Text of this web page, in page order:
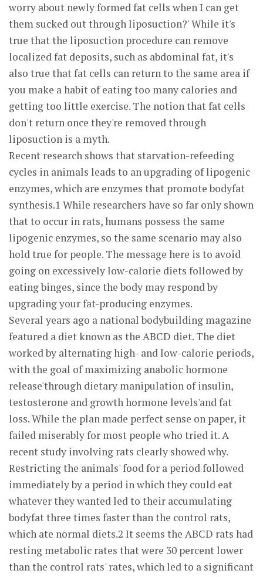
worry about newly formed fat cells when I can get
them sucked out through liposuction?' While it's
true that the liposuction procedure can remove
localized fat deposits, such as abdominal fat, it's
also true that fat cells can return to the same area if
you make a habit of eating too many calories and
getting too little exercise. The notion that fat cells
don't return once they're removed through
liposuction is a myth.
Recent research shows that starvation-refeeding
cycles in animals leads to an upgrading of lipogenic
enzymes, which are enzymes that promote bodyfat
synthesis.1 While researchers have so far only shown
that to occur in rats, humans possess the same
lipogenic enzymes, so the same scenario may also
hold true for people. The message here is to avoid
going on excessively low-calorie diets followed by
eating binges, since the body may respond by
upgrading your fat-producing enzymes.
Several years ago a national bodybuilding magazine
featured a diet known as the ABCD diet. The diet
worked by alternating high- and low-calorie periods,
with the goal of maximizing anabolic hormone
release'through dietary manipulation of insulin,
testosterone and growth hormone levels'and fat
loss. While the plan made perfect sense on paper, it
failed miserably for most people who tried it. A
recent study involving rats clearly showed why.
Restricting the animals' food for a period followed
immediately by a period in which they could eat
whatever they wanted led to their accumulating
bodyfat three times faster than the control rats,
which ate normal diets.2 It seems the ABCD rats had
resting metabolic rates that were 30 percent lower
than the control rats' rates, which led to a significant